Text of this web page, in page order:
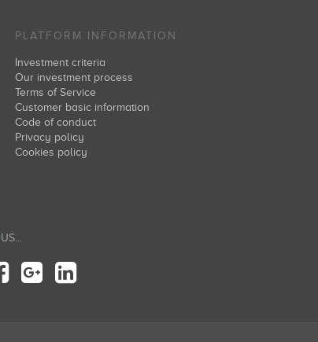
PLATFORM INFORMATION
Investment criteria
Our investment process
Terms of Service
Customer basic information
Code of conduct
Privacy policy
Cookies policy